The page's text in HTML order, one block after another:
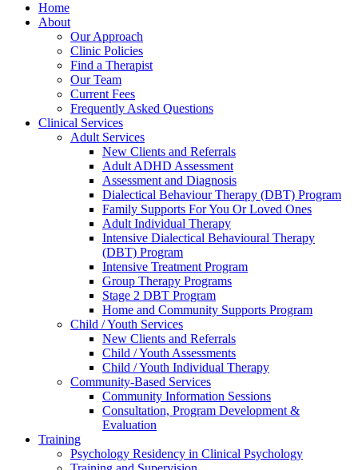
Home
About
Our Approach
Clinic Policies
Find a Therapist
Our Team
Current Fees
Frequently Asked Questions
Clinical Services
Adult Services
New Clients and Referrals
Adult ADHD Assessment
Assessment and Diagnosis
Dialectical Behaviour Therapy (DBT) Program
Family Supports For You Or Loved Ones
Adult Individual Therapy
Intensive Dialectical Behavioural Therapy
(DBT) Program
Intensive Treatment Program
Group Therapy Programs
Stage 2 DBT Program
Home and Community Supports Program
Child / Youth Services
New Clients and Referrals
Child / Youth Assessments
Child / Youth Individual Therapy
Community-Based Services
Community Information Sessions
Consultation, Program Development &
Evaluation
Training
Psychology Residency in Clinical Psychology